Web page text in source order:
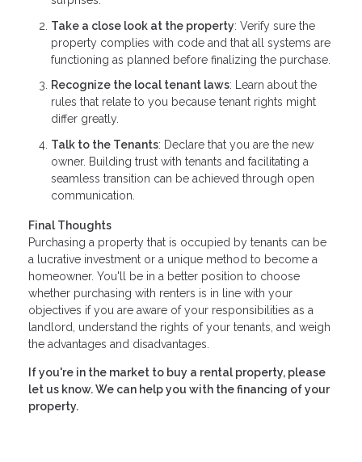
Take a close look at the property: Verify sure the
property complies with code and that all systems are
functioning as planned before finalizing the purchase.
Recognize the local tenant laws: Learn about the
rules that relate to you because tenant rights might
differ greatly.
Talk to the Tenants: Declare that you are the new
owner. Building trust with tenants and facilitating a
seamless transition can be achieved through open
communication.
Final Thoughts
Purchasing a property that is occupied by tenants can be
a lucrative investment or a unique method to become a
homeowner. You'll be in a better position to choose
whether purchasing with renters is in line with your
objectives if you are aware of your responsibilities as a
landlord, understand the rights of your tenants, and weigh
the advantages and disadvantages.
If you're in the market to buy a rental property, please
let us know. We can help you with the financing of your
property.